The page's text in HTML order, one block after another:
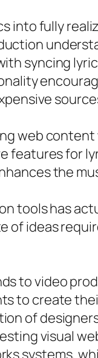
into fully
syncing
web
features for
the
tools has
of ideas
to video
to create
of
visual